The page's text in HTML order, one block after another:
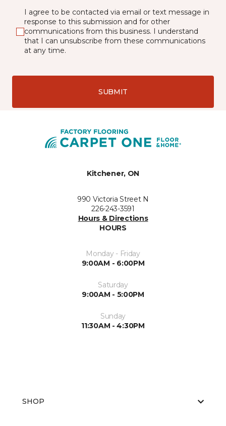
I agree to be contacted via email or text message in
response to this submission and for other
communications from this business. I understand
that I can unsubscribe from these communications
at any time.
SUBMIT
Kitchener, ON
990 Victoria Street N
226-243-3591
Hours & Directions
HOURS
Monday - Friday
9:00AM - 6:00PM
Saturday
9:00AM - 5:00PM
Sunday
11:30AM - 4:30PM
SHOP